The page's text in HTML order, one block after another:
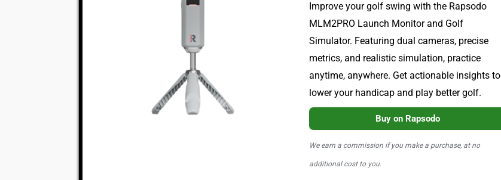
Improve your golf swing with the Rapsodo
MLM2PRO Launch Monitor and Golf
Simulator. Featuring dual cameras, precise
metrics, and realistic simulation, practice
anytime, anywhere. Get actionable insights to
lower your handicap and play better golf.
Buy on Rapsodo
We earn a commission if you make a purchase, at no
additional cost to you.